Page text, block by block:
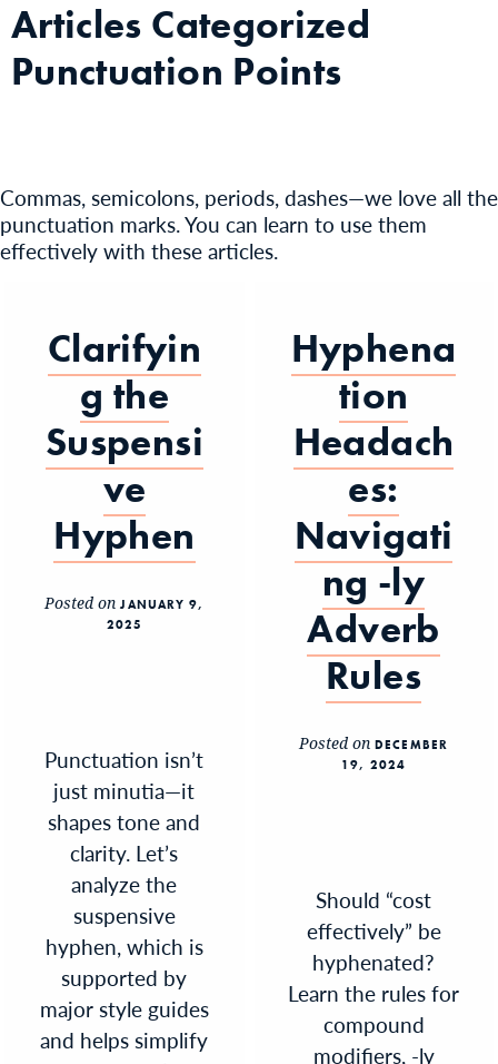
Articles Categorized
Punctuation Points
Commas, semicolons, periods, dashes—we love all the
punctuation marks. You can learn to use them
effectively with these articles.
Clarifyin
g the
Suspensi
ve
Hyphen
Posted onJANUARY 9,
2025
Punctuation isn’t
just minutia—it
shapes tone and
clarity. Let’s
analyze the
suspensive
hyphen, which is
supported by
major style guides
and helps simplify
Hyphena
tion
Headach
es:
Navigati
ng -ly
Adverb
Rules
Posted onDECEMBER
19, 2024
Should “cost
effectively” be
hyphenated?
Learn the rules for
compound
modifiers, -ly